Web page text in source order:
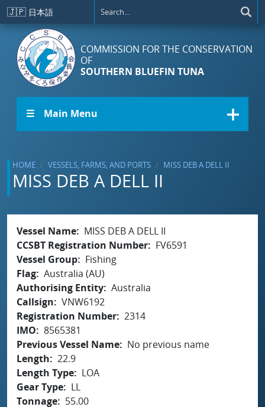
Skip to main content
🇯🇵 日本語
COMMISSION FOR THE CONSERVATION
OF
SOUTHERN BLUEFIN TUNA
☰ Main Menu
HOME VESSELS, FARMS, AND PORTS MISS DEB A DELL II
MISS DEB A DELL II
Vessel Name
MISS DEB A DELL II
CCSBT Registration Number
FV6591
Vessel Group
Fishing
Flag Australia (AU)
Authorising Entity Australia
Callsign
VNW6192
Registration Number 2314
IMO
8565381
Previous Vessel Name
No previous name
Length
22.9
Length Type
LOA
Gear Type
LL
Tonnage
55.00